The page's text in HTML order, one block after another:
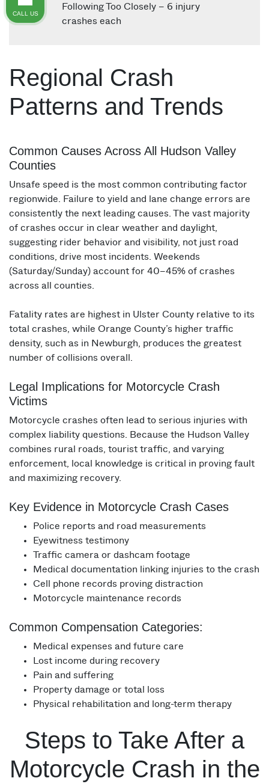
Following Too Closely – 6 injury
crashes each
Regional Crash
Patterns and Trends
Common Causes Across All Hudson Valley
Counties
Unsafe speed is the most common contributing factor
regionwide. Failure to yield and lane change errors are
consistently the next leading causes. The vast majority
of crashes occur in clear weather and daylight,
suggesting rider behavior and visibility, not just road
conditions, drive most incidents. Weekends
(Saturday/Sunday) account for 40–45% of crashes
across all counties.
Fatality rates are highest in Ulster County relative to its
total crashes, while Orange County’s higher traffic
density, such as in Newburgh, produces the greatest
number of collisions overall.
Legal Implications for Motorcycle Crash
Victims
Motorcycle crashes often lead to serious injuries with
complex liability questions. Because the Hudson Valley
combines rural roads, tourist traffic, and varying
enforcement, local knowledge is critical in proving fault
and maximizing recovery.
Key Evidence in Motorcycle Crash Cases
Police reports and road measurements
Eyewitness testimony
Traffic camera or dashcam footage
Medical documentation linking injuries to the crash
Cell phone records proving distraction
Motorcycle maintenance records
Common Compensation Categories:
Medical expenses and future care
Lost income during recovery
Pain and suffering
Property damage or total loss
Physical rehabilitation and long-term therapy
Steps to Take After a
Motorcycle Crash in the
CALL US